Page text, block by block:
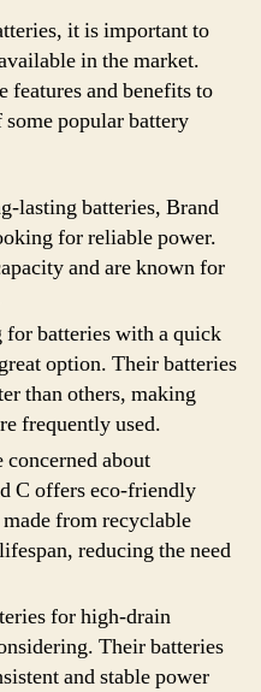
it is important to
in the market.
features and benefits to
popular battery
lasting batteries, Brand
for reliable power.
and are known for
batteries with a quick
option. Their batteries
than others, making
frequently used.
concerned about
C offers eco-friendly
from recyclable
reducing the need
for high-drain
Their batteries
and stable power